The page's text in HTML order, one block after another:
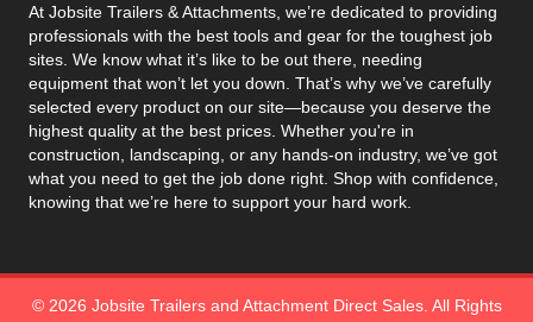
At Jobsite Trailers & Attachments, we’re dedicated to providing
professionals with the best tools and gear for the toughest job
sites. We know what it’s like to be out there, needing
equipment that won’t let you down. That’s why we’ve carefully
selected every product on our site—because you deserve the
highest quality at the best prices. Whether you're in
construction, landscaping, or any hands-on industry, we’ve got
what you need to get the job done right. Shop with confidence,
knowing that we’re here to support your hard work.
© 2026 Jobsite Trailers and Attachment Direct Sales. All Rights